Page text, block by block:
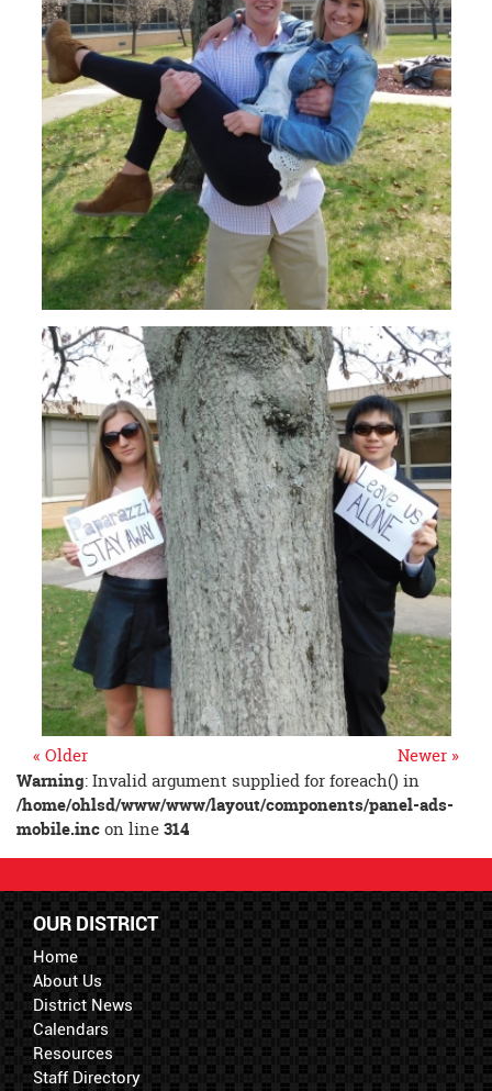
Newer »
« Older
Warning: Invalid argument supplied for foreach() in
/home/ohlsd/www/www/layout/components/panel-ads-
mobile.incon line314
OUR DISTRICT
Home
About Us
District News
Calendars
Resources
Staff Directory